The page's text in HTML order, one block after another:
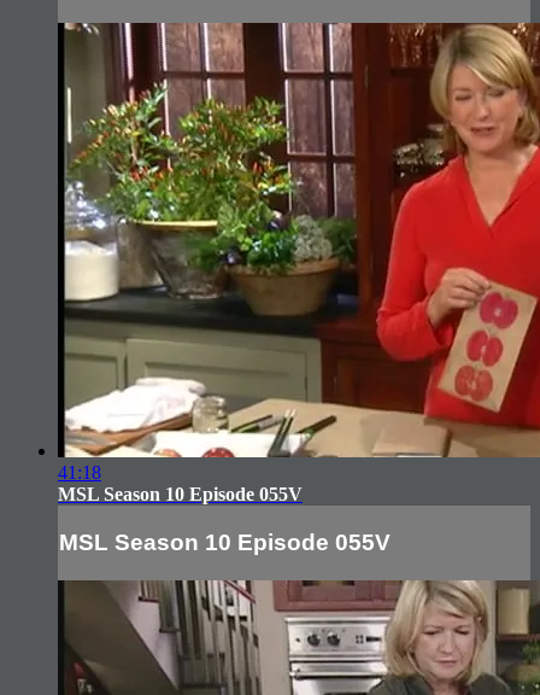
41:18
MSL Season 10 Episode 055V
MSL Season 10 Episode 055V